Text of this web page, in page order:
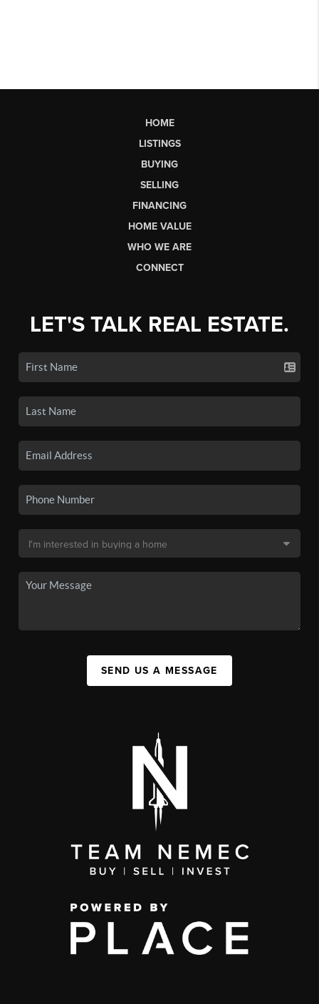
HOME
LISTINGS
BUYING
SELLING
FINANCING
HOME VALUE
WHO WE ARE
CONNECT
LET'S TALK REAL ESTATE.
SEND US A MESSAGE